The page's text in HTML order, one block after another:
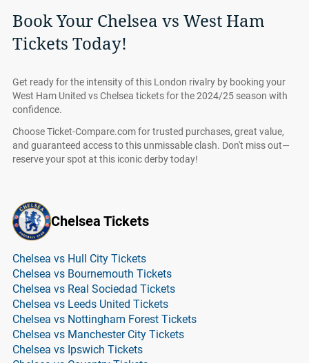
Book Your Chelsea vs West Ham
Tickets Today!
Get ready for the intensity of this London rivalry by booking your
West Ham United vs Chelsea tickets for the 2024/25 season with
confidence.
Choose Ticket-Compare.com for trusted purchases, great value,
and guaranteed access to this unmissable clash. Don't miss out—
reserve your spot at this iconic derby today!
Chelsea Tickets
Chelsea vs Hull City Tickets
Chelsea vs Bournemouth Tickets
Chelsea vs Real Sociedad Tickets
Chelsea vs Leeds United Tickets
Chelsea vs Nottingham Forest Tickets
Chelsea vs Manchester City Tickets
Chelsea vs Ipswich Tickets